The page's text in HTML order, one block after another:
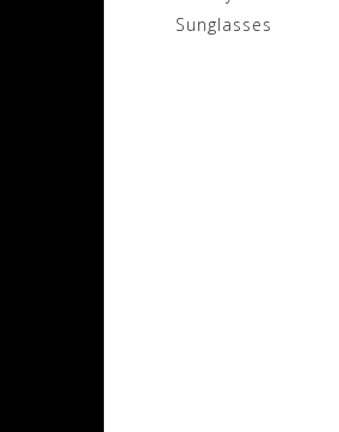
navigation
Sunglasses